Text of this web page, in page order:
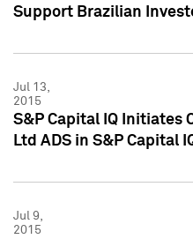
Support Brazilian
Jul 13,
2015
S&P Capital IQ Initiates
Ltd ADS in S&P Capital
Jul 9,
2015